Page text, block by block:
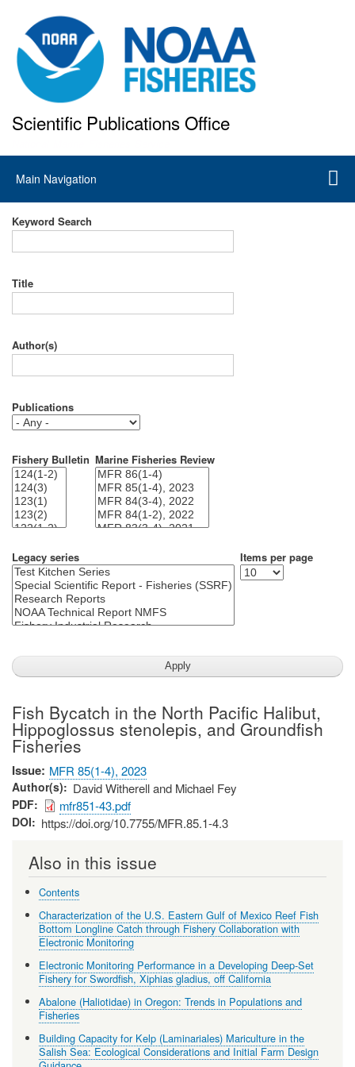
to
main
content
Scientific Publications Office
Main
navigation
Main Navigation
Keyword Search
Title
Author(s)
Publications
Fishery Bulletin Marine Fisheries Review
Legacy series Items per page
Fish Bycatch in the North Pacific Halibut,
Hippoglossus stenolepis, and Groundfish
Fisheries
Issue MFR 85(1-4), 2023
Author(s) David Witherell and Michael Fey
PDF mfr851-43.pdf
DOI https://doi.org/10.7755/MFR.85.1-4.3
Also in this issue
Contents
Characterization of the U.S. Eastern Gulf of Mexico Reef Fish
Bottom Longline Catch through Fishery Collaboration with
Electronic Monitoring
Electronic Monitoring Performance in a Developing Deep-Set
Fishery for Swordfish, Xiphias gladius, off California
Abalone (Haliotidae) in Oregon: Trends in Populations and
Fisheries
Building Capacity for Kelp (Laminariales) Mariculture in the
Salish Sea: Ecological Considerations and Initial Farm Design